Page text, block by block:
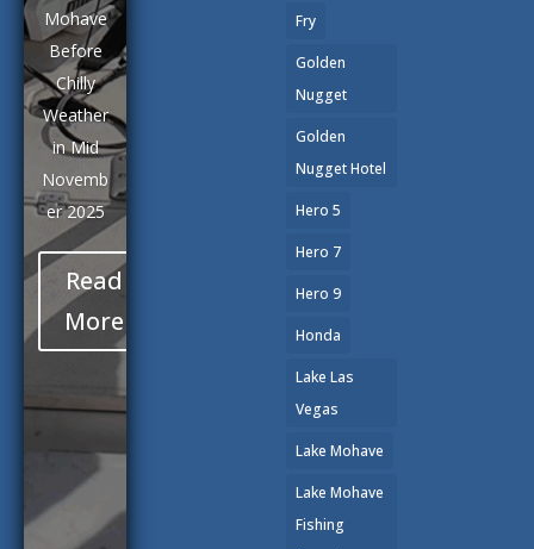
Mohave
Before
Chilly
Weather
in Mid
Novemb
er 2025
Read
More
Fry
Golden
Nugget
Golden
Nugget Hotel
Hero 5
Hero 7
Hero 9
Honda
Lake Las
Vegas
Lake Mohave
Lake Mohave
Fishing